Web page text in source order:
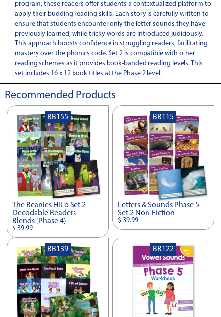
program, these readers offer students a contextualized platform to
apply their budding reading skills. Each story is carefully written to
ensure that students encounter only the letter sounds they have
previously learned, while tricky words are introduced judiciously.
This approach boosts confidence in struggling readers, facilitating
mastery over the phonics code. Set 2 is compatible with other
reading schemes as it provides book-banded reading levels. This
set includes 16 x 12 book titles at the Phase 2 level.
Recommended Products
The Beanies HiLo Set 2
Decodable Readers -
Blends (Phase 4)
$ 39.99
BB155
Letters & Sounds Phase 5
Set 2 Non-Fiction
$ 39.99
BB115
BB139 BB122